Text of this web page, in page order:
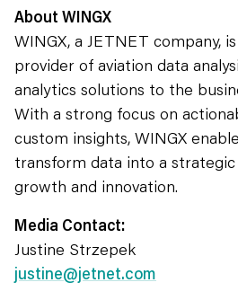
About WINGX
WINGX, a JETNET company,
provider of aviation data
analytics solutions to the
With a strong focus on
custom insights, WINGX
transform data into a strategic
growth and innovation.
Media Contact:
Justine Strzepek
justine@jetnet.com